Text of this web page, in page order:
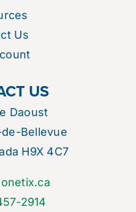
Us
US
Daoust
Bellevue
H9X 4C7
2914